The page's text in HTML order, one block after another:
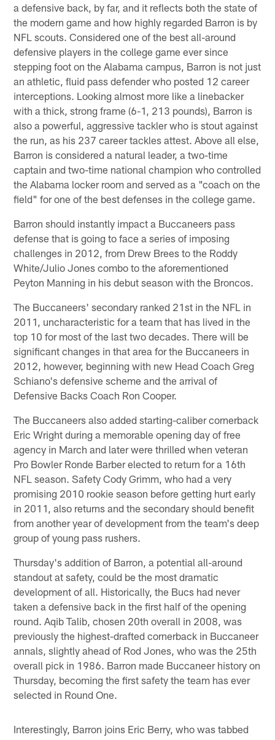
a defensive back, by far, and it reflects both the state of
the modern game and how highly regarded Barron is by
NFL scouts. Considered one of the best all-around
defensive players in the college game ever since
stepping foot on the Alabama campus, Barron is not just
an athletic, fluid pass defender who posted 12 career
interceptions. Looking almost more like a linebacker
with a thick, strong frame (6-1, 213 pounds), Barron is
also a powerful, aggressive tackler who is stout against
the run, as his 237 career tackles attest. Above all else,
Barron is considered a natural leader, a two-time
captain and two-time national champion who controlled
the Alabama locker room and served as a "coach on the
field" for one of the best defenses in the college game.
Barron should instantly impact a Buccaneers pass
defense that is going to face a series of imposing
challenges in 2012, from Drew Brees to the Roddy
White/Julio Jones combo to the aforementioned
Peyton Manning in his debut season with the Broncos.
The Buccaneers' secondary ranked 21st in the NFL in
2011, uncharacteristic for a team that has lived in the
top 10 for most of the last two decades. There will be
significant changes in that area for the Buccaneers in
2012, however, beginning with new Head Coach Greg
Schiano's defensive scheme and the arrival of
Defensive Backs Coach Ron Cooper.
The Buccaneers also added starting-caliber cornerback
Eric Wright during a memorable opening day of free
agency in March and later were thrilled when veteran
Pro Bowler Ronde Barber elected to return for a 16th
NFL season. Safety Cody Grimm, who had a very
promising 2010 rookie season before getting hurt early
in 2011, also returns and the secondary should benefit
from another year of development from the team's deep
group of young pass rushers.
Thursday's addition of Barron, a potential all-around
standout at safety, could be the most dramatic
development of all. Historically, the Bucs had never
taken a defensive back in the first half of the opening
round. Aqib Talib, chosen 20th overall in 2008, was
previously the highest-drafted cornerback in Buccaneer
annals, slightly ahead of Rod Jones, who was the 25th
overall pick in 1986. Barron made Buccaneer history on
Thursday, becoming the first safety the team has ever
selected in Round One.
Interestingly, Barron joins Eric Berry, who was tabbed